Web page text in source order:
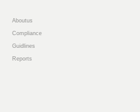
Aboutus
Compliance
Guidlines
Reports